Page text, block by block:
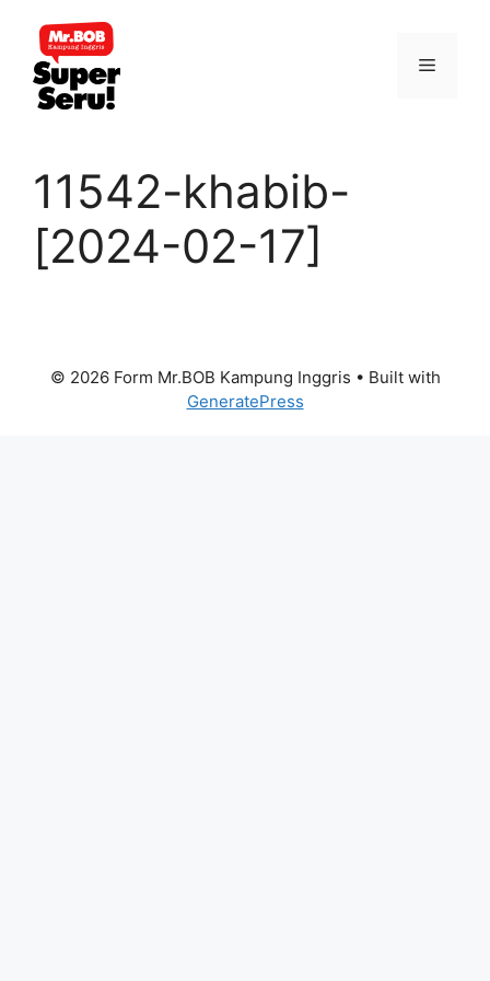
content
Menu
11542-khabib-
[2024-02-17]
© 2026 Form Mr.BOB Kampung Inggris • Built with
GeneratePress